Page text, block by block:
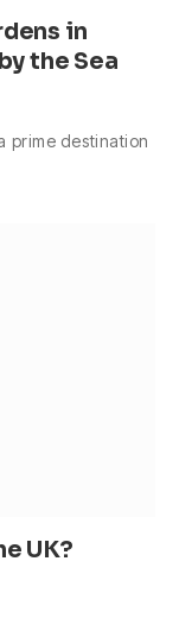
in
the Sea
prime destination
UK?